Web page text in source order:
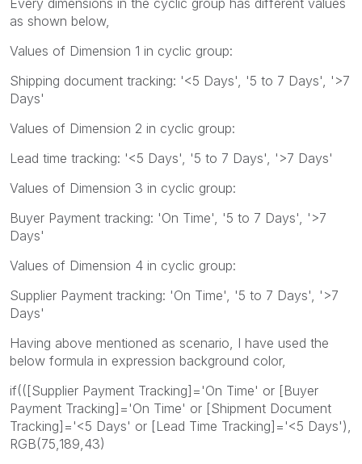
as shown below,
Values of Dimension 1 in cyclic group:
Shipping document tracking: '<5 Days', '5 to 7 Days', '>7
Days'
Values of Dimension 2 in cyclic group:
Lead time tracking: '<5 Days', '5 to 7 Days', '>7 Days'
Values of Dimension 3 in cyclic group:
Buyer Payment tracking: 'On Time', '5 to 7 Days', '>7
Days'
Values of Dimension 4 in cyclic group:
Supplier Payment tracking: 'On Time', '5 to 7 Days', '>7
Days'
Having above mentioned as scenario, I have used the
below formula in expression background color,
if(([Supplier Payment Tracking]='On Time' or [Buyer
Payment Tracking]='On Time' or [Shipment Document
Tracking]='<5 Days' or [Lead Time Tracking]='<5 Days'),
RGB(75,189,43)